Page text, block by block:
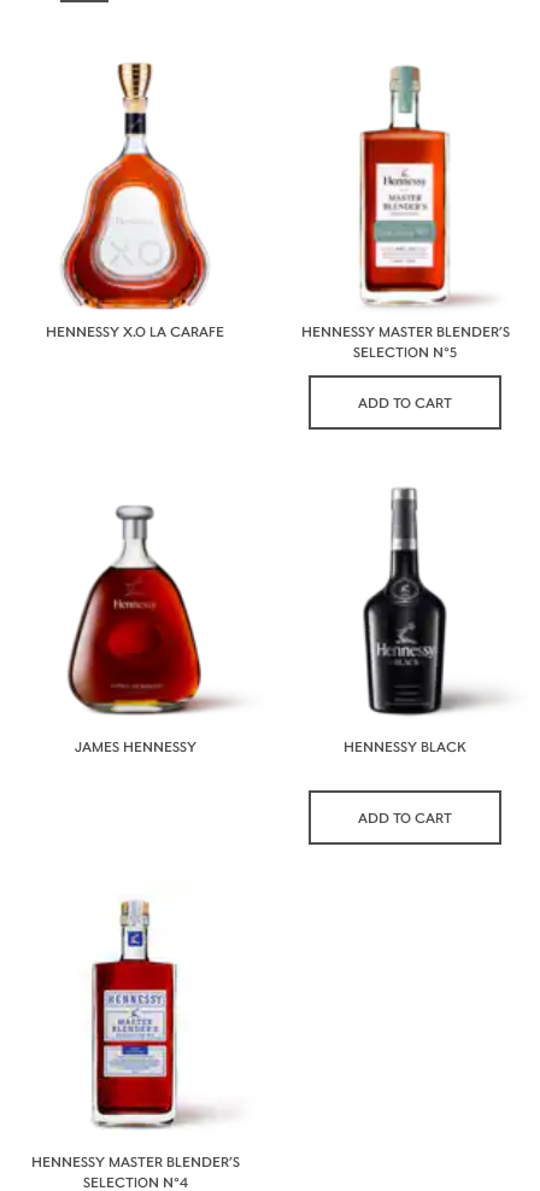
HENNESSY X.O LA CARAFE
HENNESSY MASTER BLENDER’S
SELECTION N°5
ADD TO CART
JAMES HENNESSY HENNESSY BLACK
ADD TO CART
HENNESSY MASTER BLENDER’S
SELECTION N°4